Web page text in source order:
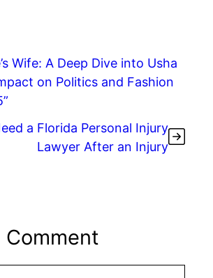
n
Wife: A Deep Dive into Usha
on Politics and Fashion
a Florida Personal Injury
Lawyer After an Injury
Comment